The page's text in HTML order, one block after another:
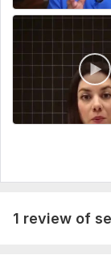
Type: Video
Scope of this
1 review of
Naila is
positive.
Naila is
with her.